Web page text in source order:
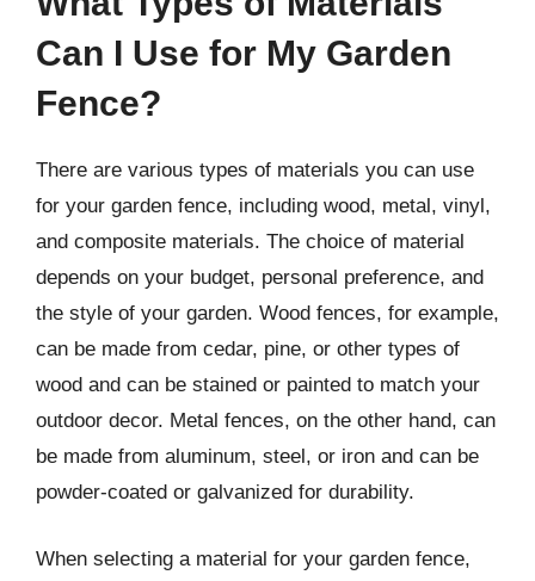
Can I Use for My Garden
Fence?
There are various types of materials you can use
for your garden fence, including wood, metal, vinyl,
and composite materials. The choice of material
depends on your budget, personal preference, and
the style of your garden. Wood fences, for example,
can be made from cedar, pine, or other types of
wood and can be stained or painted to match your
outdoor decor. Metal fences, on the other hand, can
be made from aluminum, steel, or iron and can be
powder-coated or galvanized for durability.
When selecting a material for your garden fence,